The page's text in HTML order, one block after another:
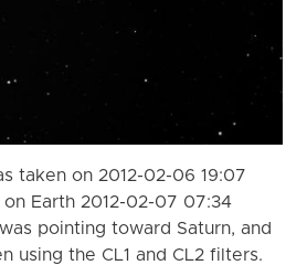
taken on 2012-02-06 19:07
Earth 2012-02-07 07:34
pointing toward Saturn, and
using the CL1 and CL2 filters.